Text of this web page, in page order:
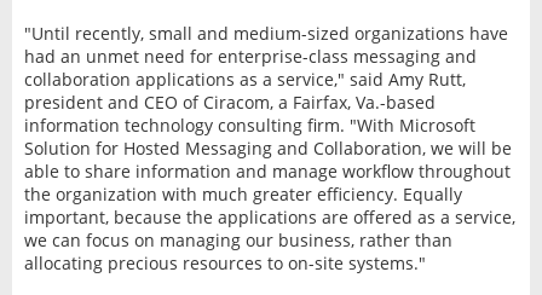
"Until recently, small and medium-sized organizations have
had an unmet need for enterprise-class messaging and
collaboration applications as a service," said Amy Rutt,
president and CEO of Ciracom, a Fairfax, Va.-based
information technology consulting firm. "With Microsoft
Solution for Hosted Messaging and Collaboration, we will be
able to share information and manage workflow throughout
the organization with much greater efficiency. Equally
important, because the applications are offered as a service,
we can focus on managing our business, rather than
allocating precious resources to on-site systems."